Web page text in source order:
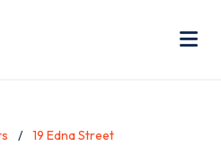
19 Edna Street